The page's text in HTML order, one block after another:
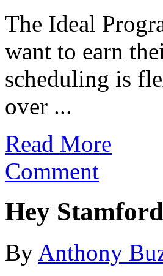
The Ideal
want to earn
scheduling is
over ...
Read More
Comment
Hey
By Anthony